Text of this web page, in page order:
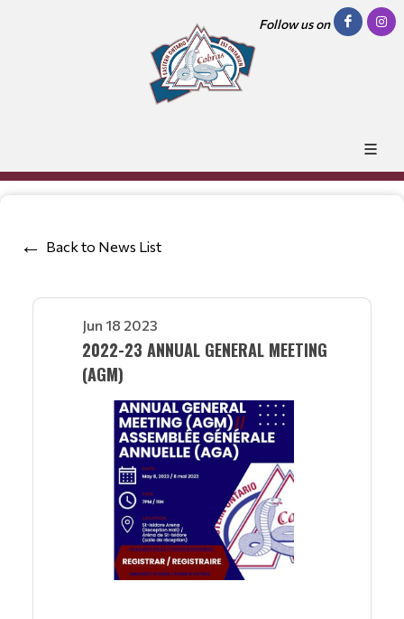
Follow us on
Back to News List
Jun 18 2023
2022-23 ANNUAL GENERAL MEETING
(AGM)